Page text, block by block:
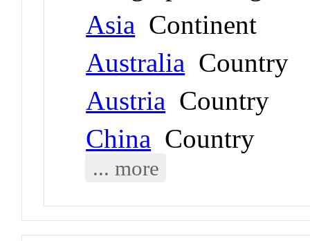
Asia Continent
Australia Country
Austria Country
China Country
... more